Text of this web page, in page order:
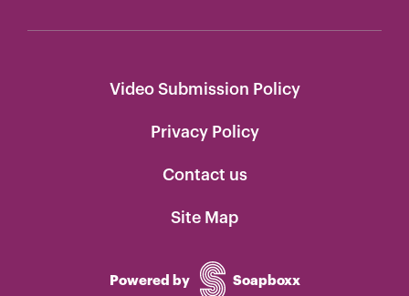
Video Submission Policy
Privacy Policy
Contact us
Site Map
Powered by Soapboxx